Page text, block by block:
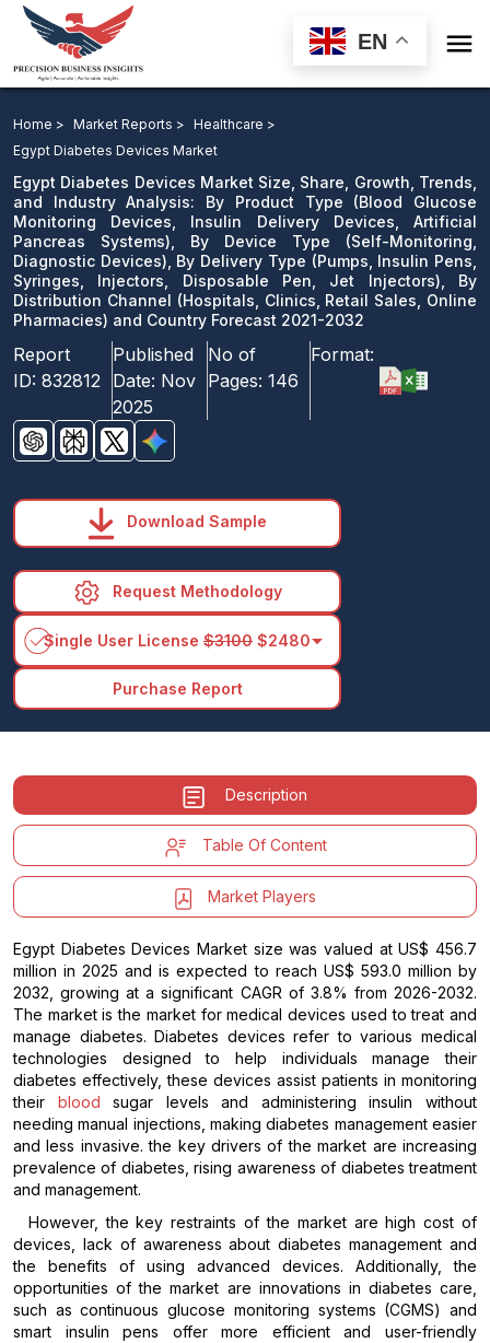
EN 
Trends, and Industry Analysis: By Product Type, By
Device Type, By Delivery Type, By Distribution Channel
and Country Forecast 2021-2032
Download Sample
email us
Home > Market Reports > Healthcare >
Egypt Diabetes Devices Market
Egypt Diabetes Devices Market Size, Share, Growth, Trends,
and Industry Analysis: By Product Type (Blood Glucose
Monitoring Devices, Insulin Delivery Devices, Artificial
Pancreas Systems), By Device Type (Self-Monitoring,
Diagnostic Devices), By Delivery Type (Pumps, Insulin Pens,
Syringes, Injectors, Disposable Pen, Jet Injectors), By
Distribution Channel (Hospitals, Clinics, Retail Sales, Online
Pharmacies) and Country Forecast 2021-2032
Report
ID: 832812
Published
Date: Nov
2025
No of
Pages: 146
Format:
Download Sample
Request Methodology
Single User License $3100 $2480arrow_drop_down
Purchase Report
Description
Table Of Content
Market Players
Egypt Diabetes Devices Market size was valued at US$ 456.7
million in 2025 and is expected to reach US$ 593.0 million by
2032, growing at a significant CAGR of 3.8% from 2026-2032.
The market is the market for medical devices used to treat and
manage diabetes. Diabetes devices refer to various medical
technologies designed to help individuals manage their
diabetes effectively, these devices assist patients in monitoring
their blood sugar levels and administering insulin without
needing manual injections, making diabetes management easier
and less invasive. the key drivers of the market are increasing
prevalence of diabetes, rising awareness of diabetes treatment
and management.
However, the key restraints of the market are high cost of
devices, lack of awareness about diabetes management and
the benefits of using advanced devices. Additionally, the
opportunities of the market are innovations in diabetes care,
such as continuous glucose monitoring systems (CGMS) and
smart insulin pens offer more efficient and user-friendly